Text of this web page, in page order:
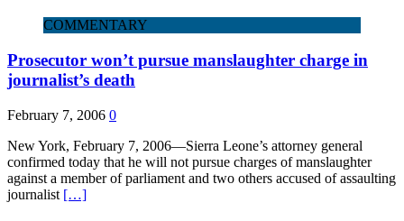
COMMENTARY
Prosecutor won’t pursue manslaughter charge in
journalist’s death
February 7, 2006 0
New York, February 7, 2006—Sierra Leone’s attorney general
confirmed today that he will not pursue charges of manslaughter
against a member of parliament and two others accused of assaulting
journalist […]